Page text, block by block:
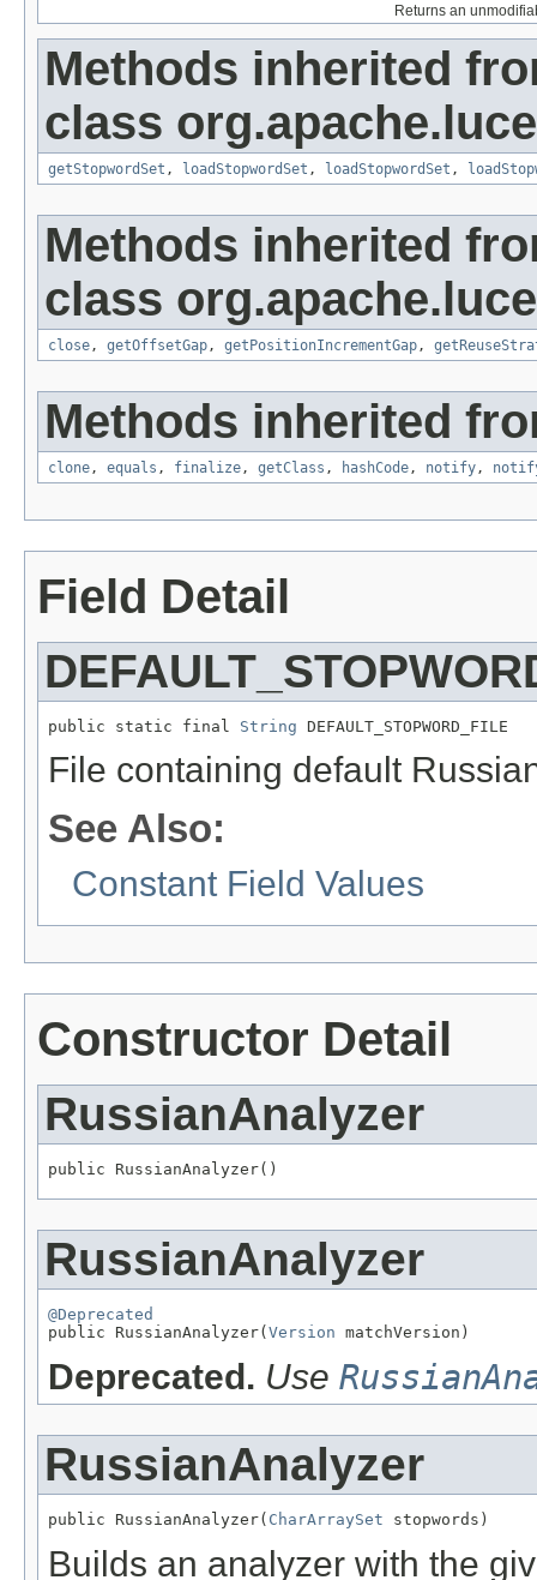
Returns an
Methods inherited
class
getStopwordSet , loadStopwordSet , loadStopwordSet ,
Methods inherited
class
close , getOffsetGap , getPositionIncrementGap ,
Methods inherited
clone , equals , finalize , getClass , hashCode , notify ,
Field Detail
public static final String DEFAULT_STOPWORD_FILE
File containing default
See Also:
Constant Field Values
Constructor Detail
RussianAnalyzer
public RussianAnalyzer()
RussianAnalyzer
@Deprecated
public RussianAnalyzer( Version matchVersion)
Deprecated. Use
RussianAnalyzer
public RussianAnalyzer( CharArraySet stopwords)
Builds an analyzer with the